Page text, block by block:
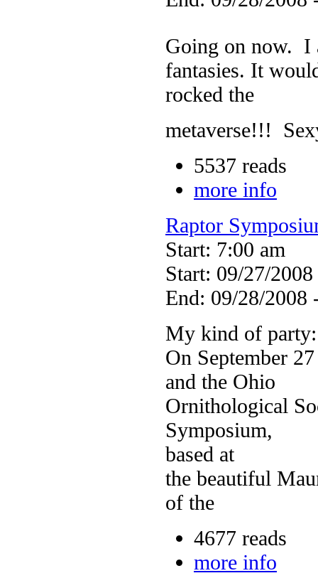
Going on now. I
fantasies. It
rocked the
metaverse!!!
5537 reads
more info
Raptor
Start: 7:00 am
Start: 09/27/
End: 09/28/2008
My kind of party:
On September
and the Ohio
Ornithological
Symposium,
based at
the beautiful
of the
4677 reads
more info